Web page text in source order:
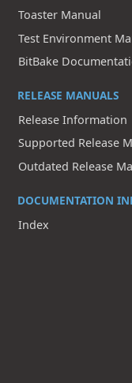
Toaster Manual
Test Environment
BitBake
RELEASE MANUALS
Release Information
Supported Release
Outdated Release
DOCUMENTATION
Index